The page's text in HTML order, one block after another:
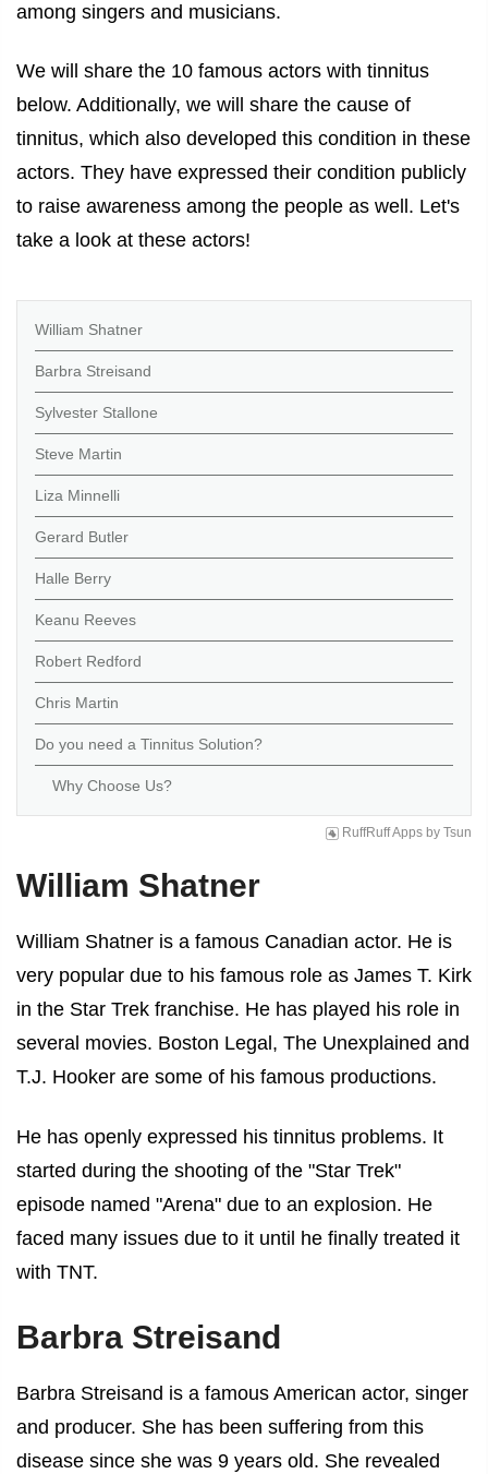
among singers and musicians.
We will share the 10 famous actors with tinnitus
below. Additionally, we will share the cause of
tinnitus, which also developed this condition in these
actors. They have expressed their condition publicly
to raise awareness among the people as well. Let's
take a look at these actors!
William Shatner
Barbra Streisand
Sylvester Stallone
Steve Martin
Liza Minnelli
Gerard Butler
Halle Berry
Keanu Reeves
Robert Redford
Chris Martin
Do you need a Tinnitus Solution?
Why Choose Us?
RuffRuff Apps by Tsun
William Shatner
William Shatner is a famous Canadian actor. He is
very popular due to his famous role as James T. Kirk
in the Star Trek franchise. He has played his role in
several movies. Boston Legal, The Unexplained and
T.J. Hooker are some of his famous productions.
He has openly expressed his tinnitus problems. It
started during the shooting of the "Star Trek"
episode named "Arena" due to an explosion. He
faced many issues due to it until he finally treated it
with TNT.
Barbra Streisand
Barbra Streisand is a famous American actor, singer
and producer. She has been suffering from this
disease since she was 9 years old. She revealed